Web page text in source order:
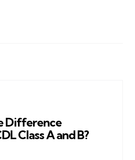
Difference
Class A and B?